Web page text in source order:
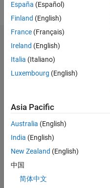
Badges
Sergio
Huerta's
MATLAB
Answers
Badges
All
Thankful Level 1
España (Español)
Finland (English)
France (Français)
Ireland (English)
Italia (Italiano)
Luxembourg (English)
Asia Pacific
Australia (English)
India (English)
New Zealand (English)
中国
简体中文